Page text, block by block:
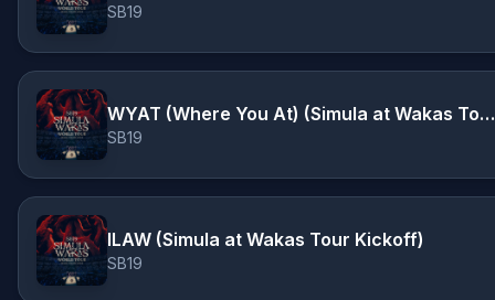
SB19
WYAT (Where You At) (Simula at Wakas Tour Kickoff)
SB19
ILAW (Simula at Wakas Tour Kickoff)
SB19